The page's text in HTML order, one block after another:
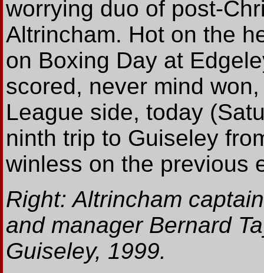
worrying duo of post-
Altrincham. Hot on the
on Boxing Day at
scored, never mind
League side, today
ninth trip to Guiseley
winless on the previous
Right: Altrincham
and manager Bernard
Guiseley, 1999.